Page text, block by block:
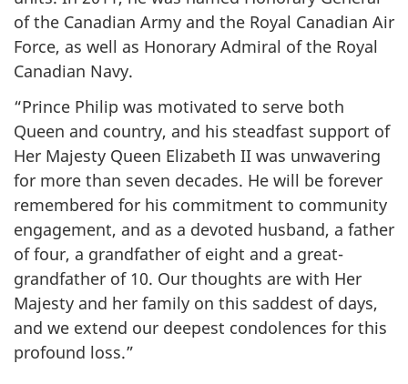
of the Canadian Army and the Royal Canadian Air
Force, as well as Honorary Admiral of the Royal
Canadian Navy.
“Prince Philip was motivated to serve both
Queen and country, and his steadfast support of
Her Majesty Queen Elizabeth II was unwavering
for more than seven decades. He will be forever
remembered for his commitment to community
engagement, and as a devoted husband, a father
of four, a grandfather of eight and a great-
grandfather of 10. Our thoughts are with Her
Majesty and her family on this saddest of days,
and we extend our deepest condolences for this
profound loss.”